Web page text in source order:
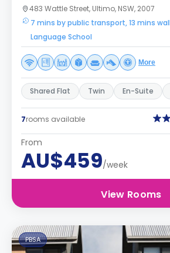
483 Wattle Street, Ultimo, NSW, 2007
7 mins by public transport, 13 mins
Language School
More
Shared Flat Twin En-Suite
7rooms available
From
AU$459/week
View Rooms
PBSA